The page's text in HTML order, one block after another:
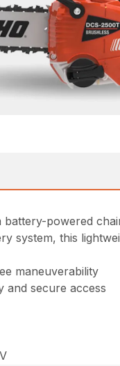
powered
system, this
maneuverability
and secure access